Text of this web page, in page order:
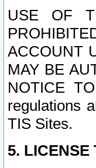
USE OF
ACCOUNT
MAY BE
NOTICE
regulations
TIS Sites.
5. LICENSE